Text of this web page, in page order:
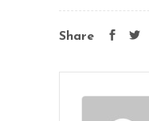
Share